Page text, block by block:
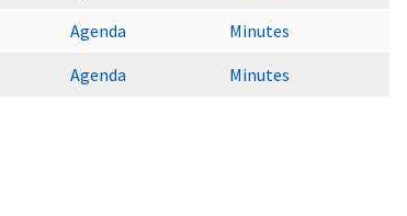
Agenda
Minutes
Agenda Minutes